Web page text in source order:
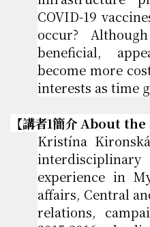
COVID-19
occur?
beneficial,
become more
interests as time
【講者1簡介 About the
Kristína
experience in
affairs, Central
relations,